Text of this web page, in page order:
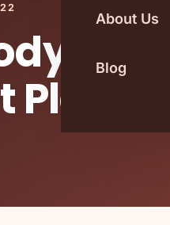
About Us
Blog
Fat
Plan